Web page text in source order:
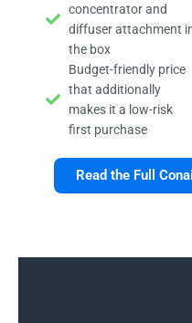
concentrator and
diffuser attachment
the box
Budget-friendly price
that additionally
makes it a low-risk
first purchase
Read the Full